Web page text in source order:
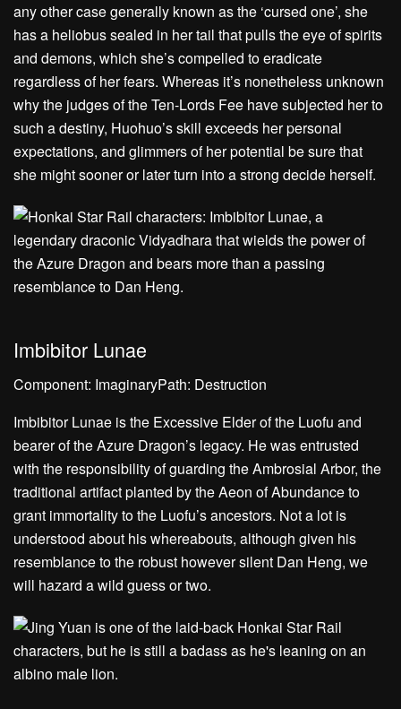
any other case generally known as the ‘cursed one’, she
has a heliobus sealed in her tail that pulls the eye of spirits
and demons, which she’s compelled to eradicate
regardless of her fears. Whereas it’s nonetheless unknown
why the judges of the Ten-Lords Fee have subjected her to
such a destiny, Huohuo’s skill exceeds her personal
expectations, and glimmers of her potential be sure that
she might sooner or later turn into a strong decide herself.
Imbibitor Lunae
Component: ImaginaryPath: Destruction
Imbibitor Lunae is the Excessive Elder of the Luofu and
bearer of the Azure Dragon’s legacy. He was entrusted
with the responsibility of guarding the Ambrosial Arbor, the
traditional artifact planted by the Aeon of Abundance to
grant immortality to the Luofu’s ancestors. Not a lot is
understood about his whereabouts, although given his
resemblance to the robust however silent Dan Heng, we
will hazard a wild guess or two.